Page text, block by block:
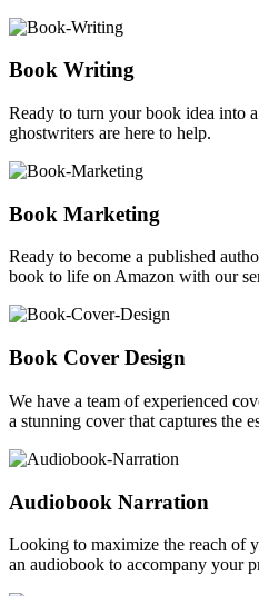
Book Writing
Ready to turn your book idea into
ghostwriters are here to help.
Book Marketing
Ready to become a published
book to life on Amazon with our
Book Cover Design
We have a team of experienced
a stunning cover that captures the
Audiobook Narration
Looking to maximize the reach of
an audiobook to accompany your